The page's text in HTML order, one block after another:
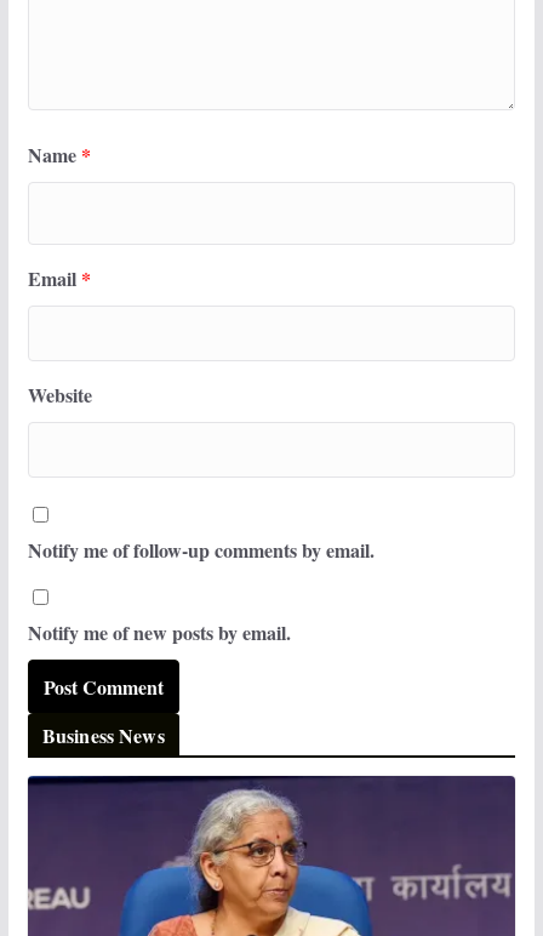
Name *
Email *
Website
Notify me of follow-up comments by email.
Notify me of new posts by email.
Business News